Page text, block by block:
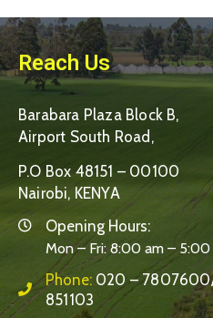
Reach Us
Barabara Plaza Block B,
Airport South Road,
P.O Box 48151 – 00100
Nairobi, KENYA
Opening Hours:
Mon – Fri: 8:00 am –
Phone: 020 –
851103